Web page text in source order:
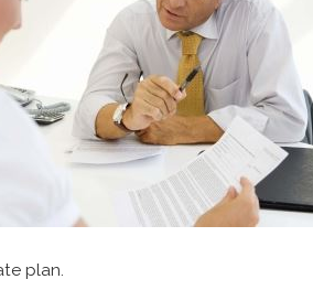
plan.
Require Special